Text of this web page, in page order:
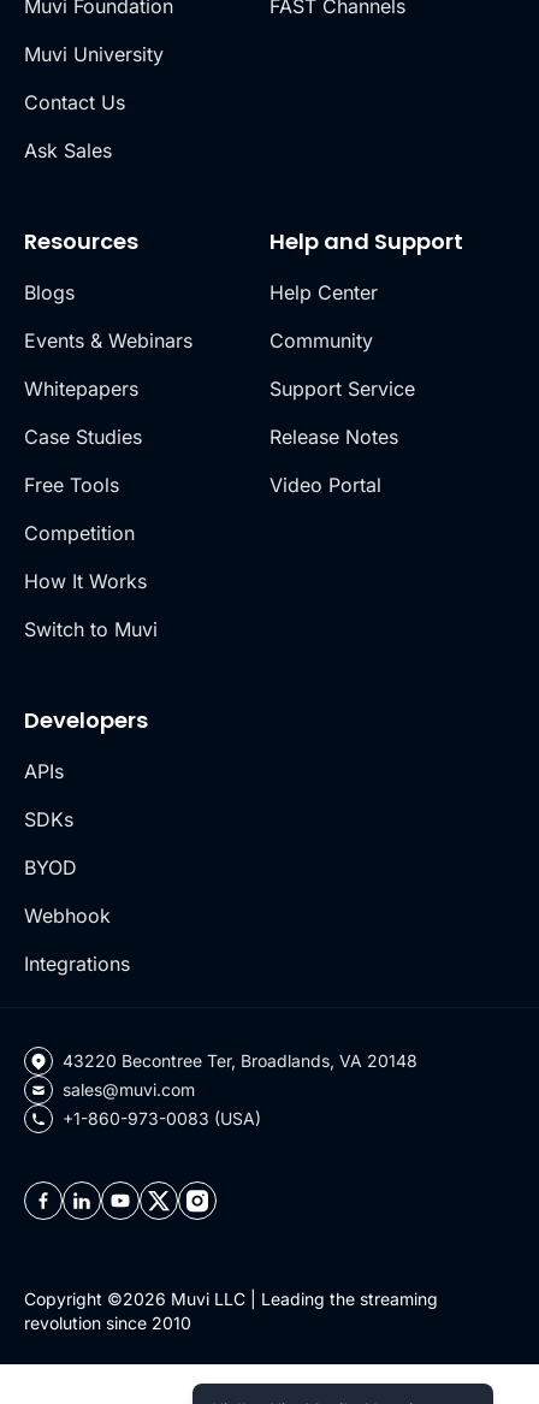
Muvi Foundation
Muvi University
Contact Us
Ask Sales
FAST Channels
Resources
Blogs
Events & Webinars
Whitepapers
Case Studies
Free Tools
Competition
How It Works
Switch to Muvi
Help and Support
Help Center
Community
Support Service
Release Notes
Video Portal
Developers
APIs
SDKs
BYOD
Webhook
Integrations
43220 Becontree Ter, Broadlands, VA 20148
sales@muvi.com
+1-860-973-0083 (USA)
Copyright ©2026 Muvi LLC | Leading the streaming
revolution since 2010